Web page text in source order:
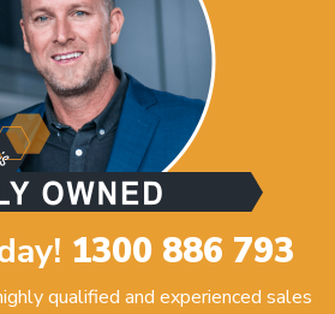
1300 886 793
qualified and experienced sales